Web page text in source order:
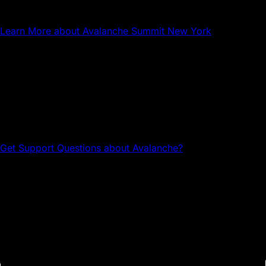
Learn More about Avalanche Summit New York
Get Support Questions about Avalanche?
Avalanche.